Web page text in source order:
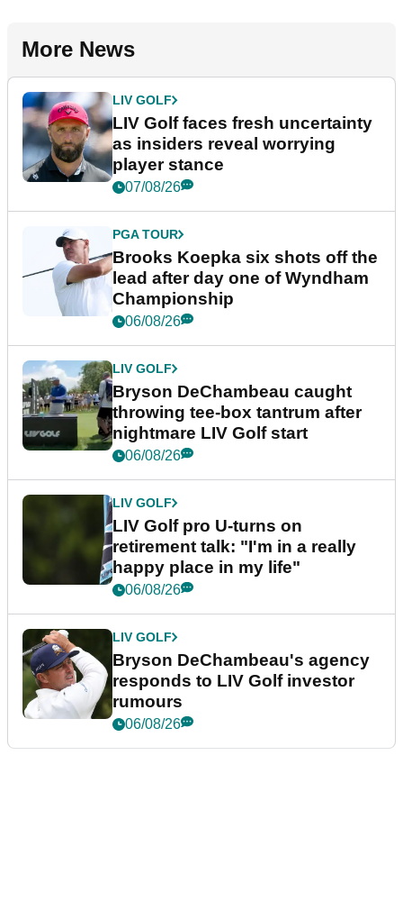
More News
LIV GOLF
LIV Golf faces fresh uncertainty
as insiders reveal worrying
player stance
07/08/26
PGA TOUR
Brooks Koepka six shots off the
lead after day one of Wyndham
Championship
06/08/26
LIV GOLF
Bryson DeChambeau caught
throwing tee-box tantrum after
nightmare LIV Golf start
06/08/26
LIV GOLF
LIV Golf pro U-turns on
retirement talk: "I'm in a really
happy place in my life"
06/08/26
LIV GOLF
Bryson DeChambeau's agency
responds to LIV Golf investor
rumours
06/08/26